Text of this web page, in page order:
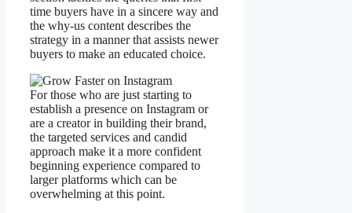
time buyers have in a sincere way and
the why-us content describes the
strategy in a manner that assists newer
buyers to make an educated choice.
For those who are just starting to
establish a presence on Instagram or
are a creator in building their brand,
the targeted services and candid
approach make it a more confident
beginning experience compared to
larger platforms which can be
overwhelming at this point.